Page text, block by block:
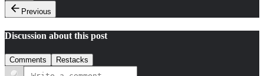
Previous
Discussion about this post
Comments Restacks